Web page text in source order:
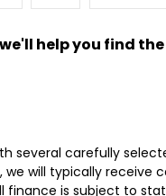
help you find
several carefully
will typically
is subject to